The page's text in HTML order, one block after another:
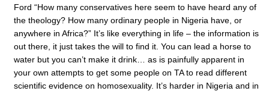
Ford “How many conservatives here seem to have heard any of
the theology? How many ordinary people in Nigeria have, or
anywhere in Africa?” It’s like everything in life – the information is
out there, it just takes the will to find it. You can lead a horse to
water but you can’t make it drink… as is painfully apparent in
your own attempts to get some people on TA to read different
scientific evidence on homosexuality. It’s harder in Nigeria and in